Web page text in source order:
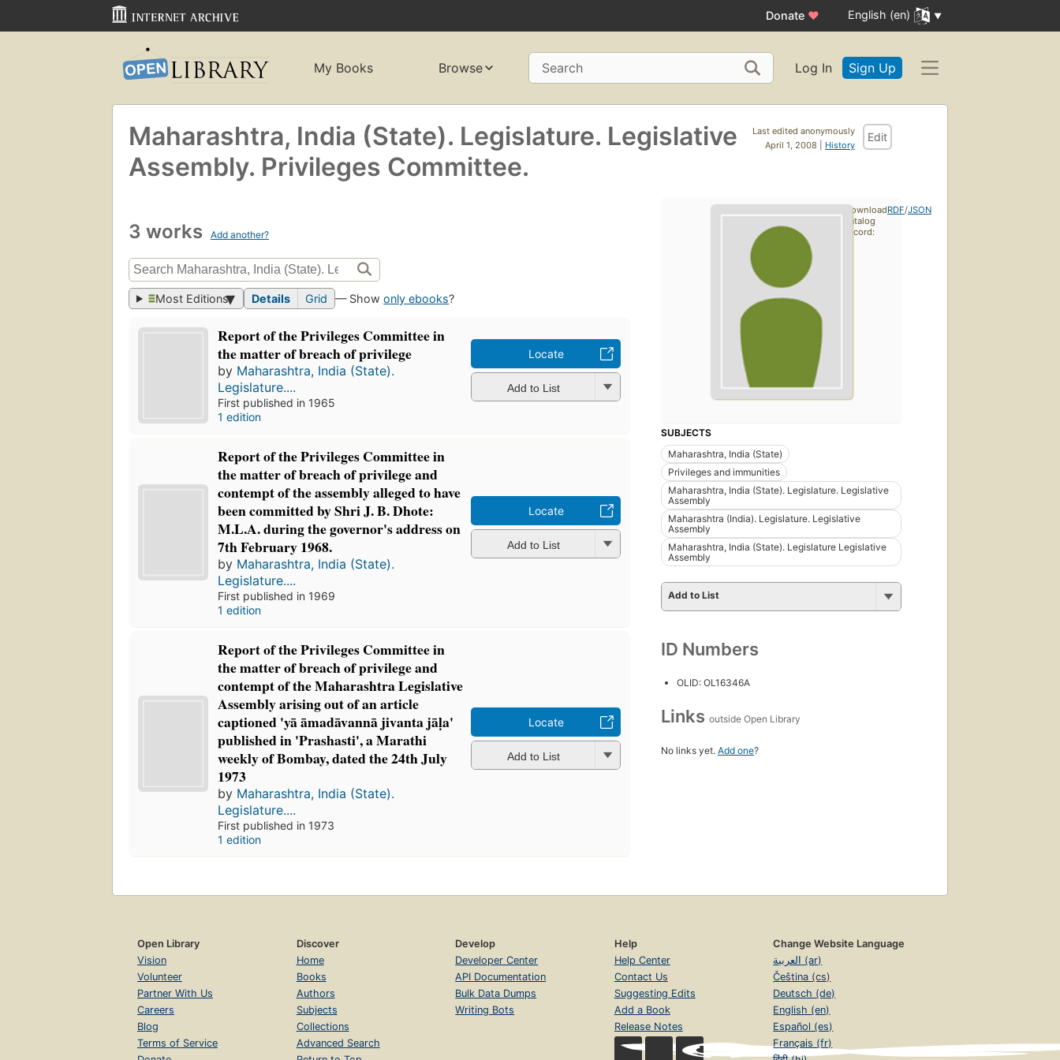
Donate ♥ English (en)
My Books Browse Search Log In Sign Up
Last edited anonymously
April 1, 2008 | History
Edit
Maharashtra, India (State). Legislature. Legislative
Assembly. Privileges Committee.
3 works Add another?
Most Editions Details Grid — Showonly ebooks?
Report of the Privileges Committee in
the matter of breach of privilege
by Maharashtra, India (State).
Legislature....
First published in 1965
1 edition
Locate
Add to List
Report of the Privileges Committee in
the matter of breach of privilege and
contempt of the assembly alleged to have
been committed by Shri J. B. Dhote:
M.L.A. during the governor's address on
7th February 1968.
by Maharashtra, India (State).
Legislature....
First published in 1969
1 edition
Locate
Add to List
Report of the Privileges Committee in
the matter of breach of privilege and
contempt of the Maharashtra Legislative
Assembly arising out of an article
captioned 'yā āmadāvannā jivanta jāḷa'
published in 'Prashasti', a Marathi
weekly of Bombay, dated the 24th July
1973
by Maharashtra, India (State).
Legislature....
First published in 1973
1 edition
Locate
Add to List
SUBJECTS
Maharashtra, India (State)
Privileges and immunities
Maharashtra, India (State). Legislature. Legislative
Assembly
Maharashtra (India). Legislature. Legislative
Assembly
Maharashtra, India (State). Legislature Legislative
Assembly
Add to List
ID Numbers
OLID: OL16346A
Links outside Open Library
No links yet. Add one?
Download
catalog
record:
RDF/JSON
Open Library
Vision
Volunteer
Partner With Us
Careers
Blog
Terms of Service
Discover
Home
Books
Authors
Subjects
Collections
Advanced Search
Develop
Developer Center
API Documentation
Bulk Data Dumps
Writing Bots
Help
Help Center
Contact Us
Suggesting Edits
Add a Book
Release Notes
Change Website Language
العربية (ar)
Čeština (cs)
Deutsch (de)
English (en)
Español (es)
Français (fr)